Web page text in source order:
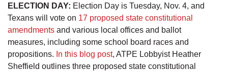
ELECTION DAY: Election Day is Tuesday, Nov. 4, and
Texans will vote on 17 proposed state constitutional
amendments and various local offices and ballot
measures, including some school board races and
propositions. In this blog post, ATPE Lobbyist Heather
Sheffield outlines three proposed state constitutional